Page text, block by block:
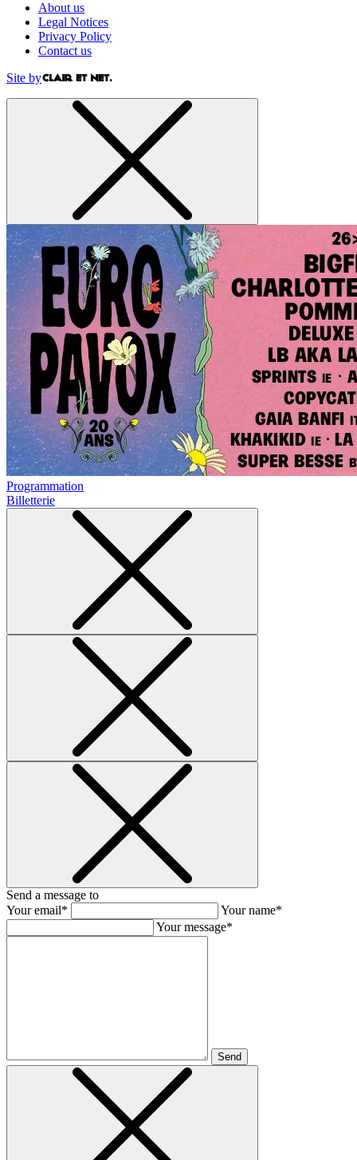
About us
Legal Notices
Privacy Policy
Contact us
Site by
Programmation
Billetterie
Send a message to
Your email*
Your name*
Your message*
Send